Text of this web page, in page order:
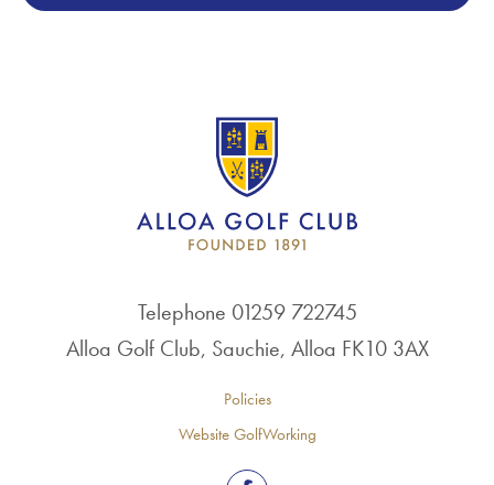
Telephone 01259 722745
Alloa Golf Club, Sauchie, Alloa FK10 3AX
Policies
Website GolfWorking